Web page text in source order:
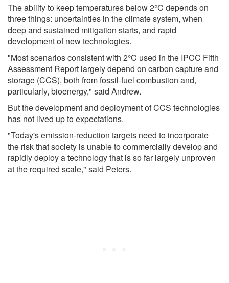
The ability to keep temperatures below 2°C depends on
three things: uncertainties in the climate system, when
deep and sustained mitigation starts, and rapid
development of new technologies.
"Most scenarios consistent with 2°C used in the IPCC Fifth
Assessment Report largely depend on carbon capture and
storage (CCS), both from fossil-fuel combustion and,
particularly, bioenergy," said Andrew.
But the development and deployment of CCS technologies
has not lived up to expectations.
"Today's emission-reduction targets need to incorporate
the risk that society is unable to commercially develop and
rapidly deploy a technology that is so far largely unproven
at the required scale," said Peters.